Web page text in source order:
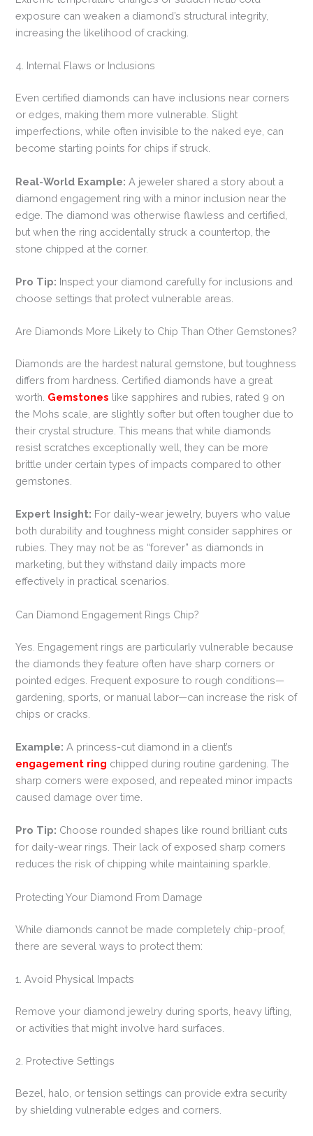
exposure can weaken a diamond’s structural integrity,
increasing the likelihood of cracking.
4. Internal Flaws or Inclusions
Even certified diamonds can have inclusions near corners
or edges, making them more vulnerable. Slight
imperfections, while often invisible to the naked eye, can
become starting points for chips if struck.
Real-World Example: A jeweler shared a story about a
diamond engagement ring with a minor inclusion near the
edge. The diamond was otherwise flawless and certified,
but when the ring accidentally struck a countertop, the
stone chipped at the corner.
Pro Tip: Inspect your diamond carefully for inclusions and
choose settings that protect vulnerable areas.
Are Diamonds More Likely to Chip Than Other Gemstones?
Diamonds are the hardest natural gemstone, but toughness
differs from hardness. Certified diamonds have a great
worth. Gemstones like sapphires and rubies, rated 9 on
the Mohs scale, are slightly softer but often tougher due to
their crystal structure. This means that while diamonds
resist scratches exceptionally well, they can be more
brittle under certain types of impacts compared to other
gemstones.
Expert Insight: For daily-wear jewelry, buyers who value
both durability and toughness might consider sapphires or
rubies. They may not be as “forever” as diamonds in
marketing, but they withstand daily impacts more
effectively in practical scenarios.
Can Diamond Engagement Rings Chip?
Yes. Engagement rings are particularly vulnerable because
the diamonds they feature often have sharp corners or
pointed edges. Frequent exposure to rough conditions—
gardening, sports, or manual labor—can increase the risk of
chips or cracks.
Example: A princess-cut diamond in a client’s
engagement ring chipped during routine gardening. The
sharp corners were exposed, and repeated minor impacts
caused damage over time.
Pro Tip: Choose rounded shapes like round brilliant cuts
for daily-wear rings. Their lack of exposed sharp corners
reduces the risk of chipping while maintaining sparkle.
Protecting Your Diamond From Damage
While diamonds cannot be made completely chip-proof,
there are several ways to protect them:
1. Avoid Physical Impacts
Remove your diamond jewelry during sports, heavy lifting,
or activities that might involve hard surfaces.
2. Protective Settings
Bezel, halo, or tension settings can provide extra security
by shielding vulnerable edges and corners.